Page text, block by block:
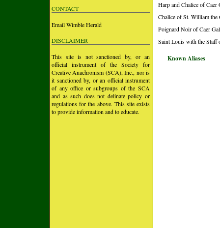
CONTACT
Email Wimble Herald
DISCLAIMER
This site is not sanctioned by, or an
official instrument of the Society for
Creative Anachronism (SCA), Inc., nor is
it sanctioned by, or an official instrument
of any office or subgroups of the SCA
and as such does not delinate policy or
regulations for the above. This site exists
to provide information and to educate.
Harp and Chalice of Caer
Chalice of St. William the
Poignard Noir of Caer
Saint Louis with the Staff
Known Aliases